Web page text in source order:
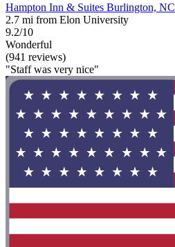
Hampton Inn & Suites Burlington, NC
2.7 mi from Elon University
9.2/10
Wonderful
(941 reviews)
"Staff was very nice"